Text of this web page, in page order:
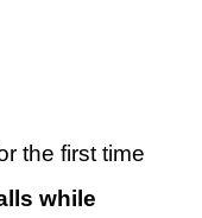
the first time
while